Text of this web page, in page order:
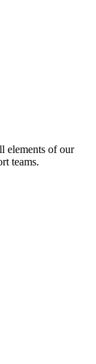
elements of our
teams.